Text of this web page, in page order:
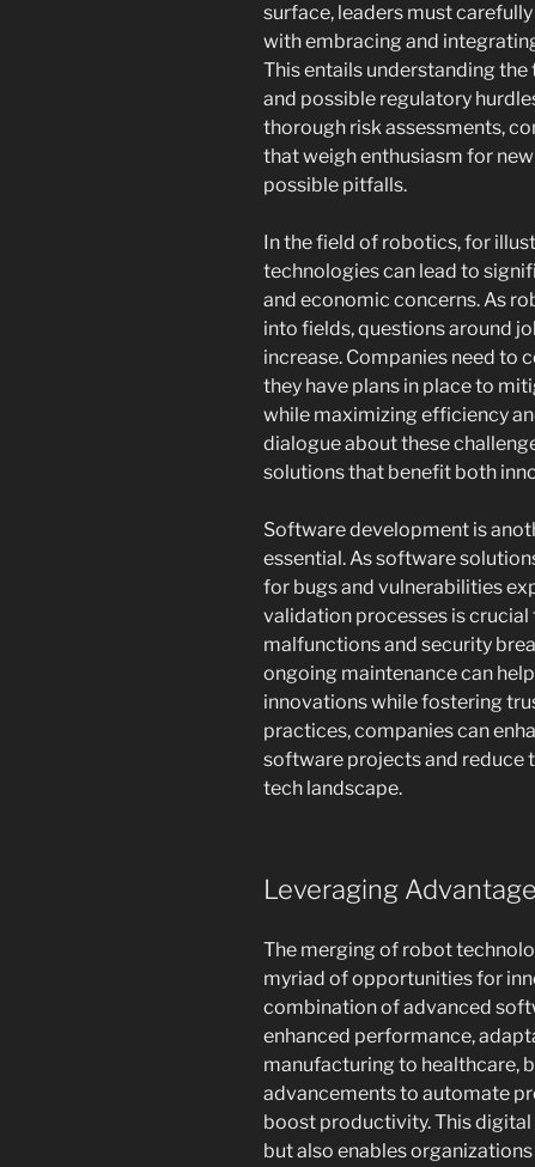
surface, leaders must
with embracing and
This entails understanding
and possible regulatory
thorough risk assessments,
that weigh enthusiasm for
possible pitfalls.
In the field of robotics, for
technologies can lead to
and economic concerns. As
into fields, questions around
increase. Companies need to
they have plans in place to
while maximizing efficiency
dialogue about these
solutions that benefit both
Software development is
essential. As software
for bugs and vulnerabilities
validation processes is
malfunctions and security
ongoing maintenance can
innovations while fostering
practices, companies can
software projects and reduce
tech landscape.
Leveraging
The merging of robot
myriad of opportunities for
combination of advanced
enhanced performance,
manufacturing to healthcare,
advancements to automate
boost productivity. This
but also enables